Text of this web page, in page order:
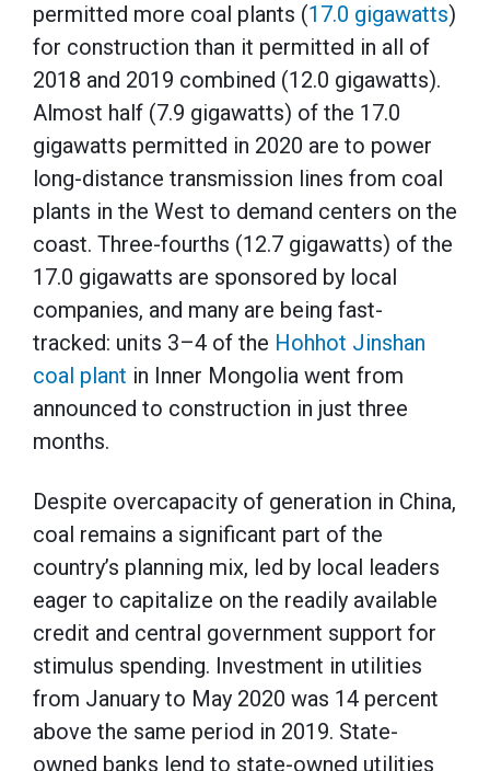
permitted more coal plants (17.0 gigawatts)
for construction than it permitted in all of
2018 and 2019 combined (12.0 gigawatts).
Almost half (7.9 gigawatts) of the 17.0
gigawatts permitted in 2020 are to power
long-distance transmission lines from coal
plants in the West to demand centers on the
coast. Three-fourths (12.7 gigawatts) of the
17.0 gigawatts are sponsored by local
companies, and many are being fast-
tracked: units 3–4 of the Hohhot Jinshan
coal plant in Inner Mongolia went from
announced to construction in just three
months.
Despite overcapacity of generation in China,
coal remains a significant part of the
country’s planning mix, led by local leaders
eager to capitalize on the readily available
credit and central government support for
stimulus spending. Investment in utilities
from January to May 2020 was 14 percent
above the same period in 2019. State-
owned banks lend to state-owned utilities